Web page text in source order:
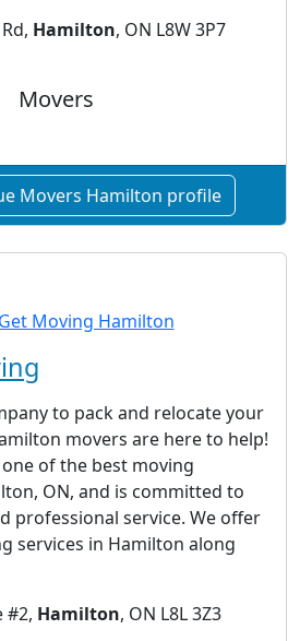
Hamilton, ON L8W 3P7
Movers
Movers Hamilton profile
to pack and relocate your
movers are here to help!
one of the best moving
ON, and is committed to
professional service. We offer
services in Hamilton along
#2, Hamilton, ON L8L 3Z3